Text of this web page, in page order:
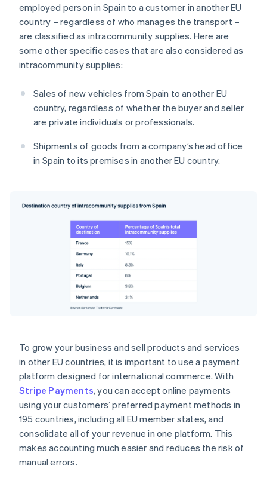
employed person in Spain to a customer in another EU
country – regardless of who manages the transport –
are classified as intracommunity supplies. Here are
some other specific cases that are also considered as
intracommunity supplies:
Sales of new vehicles from Spain to another EU
country, regardless of whether the buyer and seller
are private individuals or professionals.
Shipments of goods from a company’s head office
in Spain to its premises in another EU country.
To grow your business and sell products and services
in other EU countries, it is important to use a payment
platform designed for international commerce. With
Stripe Payments, you can accept online payments
using your customers’ preferred payment methods in
195 countries, including all EU member states, and
consolidate all of your revenue in one platform. This
makes accounting much easier and reduces the risk of
manual errors.